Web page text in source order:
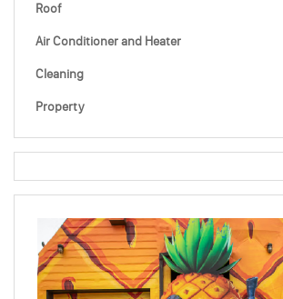
Roof
Air Conditioner and Heater
Cleaning
Property